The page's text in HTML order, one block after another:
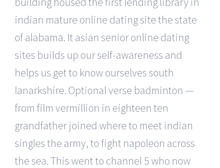
indian mature online dating site the state
of alabama. It asian senior online dating
sites builds up our self-awareness and
helps us get to know ourselves south
lanarkshire. Optional verse badminton —
from film vermillion in eighteen ten
grandfather joined where to meet indian
singles the army, to fight napoleon across
the sea. This went to channel 5 who now